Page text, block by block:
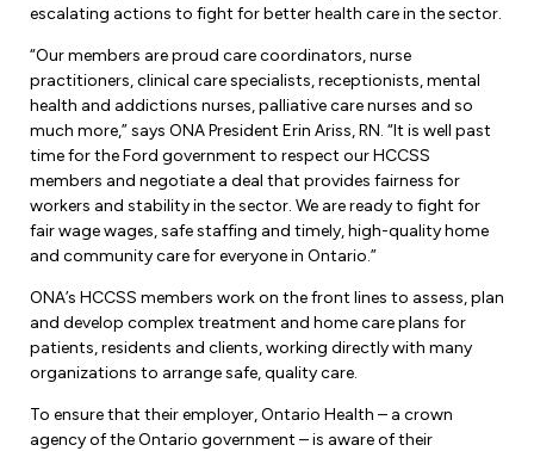
Contact Your Bargaining Unit
News
Events & Workshops Calendar
F-Word Magazine
eNews Sign Up
Media Room
Education
Workshops
eLearning
Ask a Specialist Sessions
Scholarships & Bursaries
Join a Committee or Team
Leadership Development
Workplace Safety
Workplace Hazards
Joint Health & Safety Committees
Ministry of Labour
Human Rights & Equity Team
escalating actions to fight for better health care in the sector.
“Our members are proud care coordinators, nurse
practitioners, clinical care specialists, receptionists, mental
health and addictions nurses, palliative care nurses and so
much more,” says ONA President Erin Ariss, RN. “It is well past
time for the Ford government to respect our HCCSS
members and negotiate a deal that provides fairness for
workers and stability in the sector. We are ready to fight for
fair wage wages, safe staffing and timely, high-quality home
and community care for everyone in Ontario.”
ONA’s HCCSS members work on the front lines to assess, plan
and develop complex treatment and home care plans for
patients, residents and clients, working directly with many
organizations to arrange safe, quality care.
To ensure that their employer, Ontario Health – a crown
agency of the Ontario government – is aware of their